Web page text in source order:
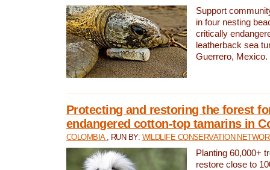
Support
in four nesting
critically
leatherback sea
Guerrero, Mexico.
Protecting and restoring the forest
endangered cotton-top tamarins in
COLOMBIA , RUN BY: WILDLIFE CONSERVATION
Planting 60,000+
restore close to